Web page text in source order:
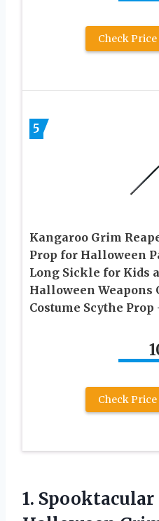
Check
5
Kangaroo Grim
Prop for Halloween
Long Sickle for Kids
Halloween Weapons
Costume Scythe Prop
Check
1. Spooktacular